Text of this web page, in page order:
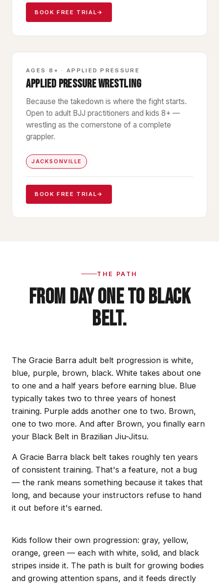
BOOK FREE TRIAL→
AGES 8+ · APPLIED PRESSURE
APPLIED PRESSURE WRESTLING
Because the takedown is where the fight starts.
Open to adult BJJ practitioners and kids 8+ —
wrestling as the cornerstone of a complete
grappler.
JACKSONVILLE
BOOK FREE TRIAL→
THE PATH
FROM DAY ONE TO BLACK
BELT.
The Gracie Barra adult belt progression is white,
blue, purple, brown, black. White takes about one
to one and a half years before earning blue. Blue
typically takes two to three years of honest
training. Purple adds another one to two. Brown,
one to two more. And after Brown, you finally earn
your Black Belt in Brazilian Jiu-Jitsu.
A Gracie Barra black belt takes roughly ten years
of consistent training. That's a feature, not a bug
— the rank means something because it takes that
long, and because your instructors refuse to hand
it out before it's earned.
Kids follow their own progression: gray, yellow,
orange, green — each with white, solid, and black
stripes inside it. The path is built for growing bodies
and growing attention spans, and it feeds directly